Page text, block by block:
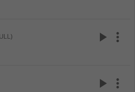
play_arrow more_vert
play_arrow more_vert